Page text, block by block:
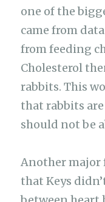
one of the
came from
from feeding
Cholesterol
rabbits. This
that rabbits
should not be
Another major
that Keys